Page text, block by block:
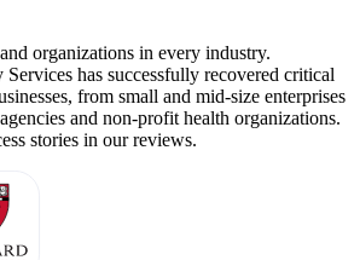
organizations in every industry.
Services has successfully recovered critical
from small and mid-size enterprises
and non-profit health organizations.
stories in our reviews.